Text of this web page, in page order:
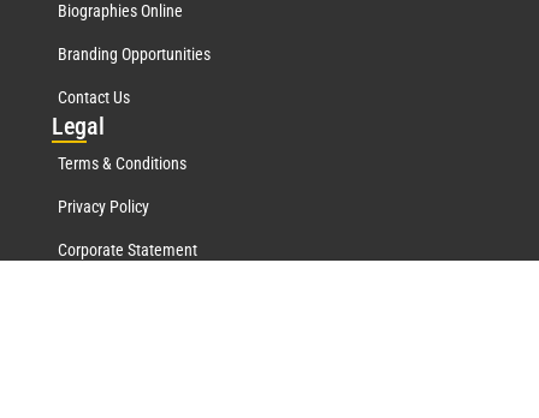
Biographies Online
Branding Opportunities
Contact Us
Legal
Terms & Conditions
Privacy Policy
Corporate Statement